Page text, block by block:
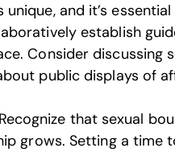
and it’s
establish
Consider discussing
public displays of
that sexual
grows. Setting a time